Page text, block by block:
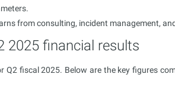
from consulting, incident management,
2025 financial results
Q2 fiscal 2025. Below are the key figures